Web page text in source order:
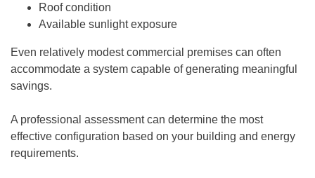
Roof condition
Available sunlight exposure
Even relatively modest commercial premises can often
accommodate a system capable of generating meaningful
savings.
A professional assessment can determine the most
effective configuration based on your building and energy
requirements.